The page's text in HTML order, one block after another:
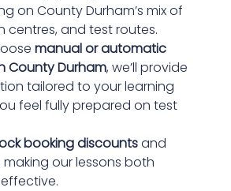
on County Durham’s mix of
centres, and test routes.
manual or automatic
County Durham, we’ll provide
tailored to your learning
feel fully prepared on test
booking discountsand
making our lessons both